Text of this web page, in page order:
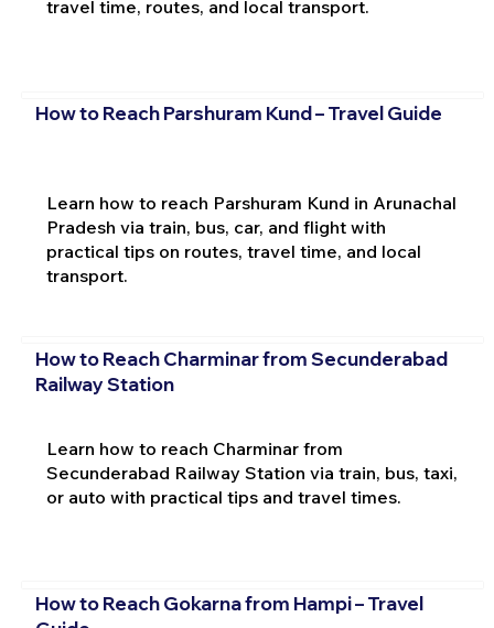
travel time, routes, and local transport.
How to Reach Parshuram Kund – Travel Guide
Learn how to reach Parshuram Kund in Arunachal
Pradesh via train, bus, car, and flight with
practical tips on routes, travel time, and local
transport.
How to Reach Charminar from Secunderabad
Railway Station
Learn how to reach Charminar from
Secunderabad Railway Station via train, bus, taxi,
or auto with practical tips and travel times.
How to Reach Gokarna from Hampi – Travel